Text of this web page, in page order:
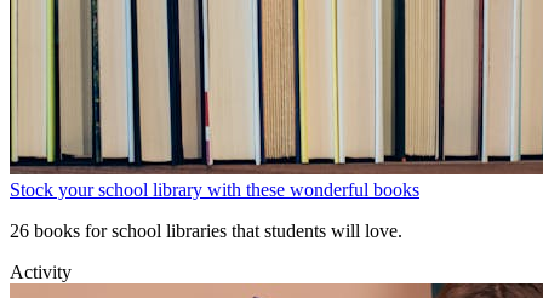
Stock your school library with these wonderful books
26 books for school libraries that students will love.
Activity